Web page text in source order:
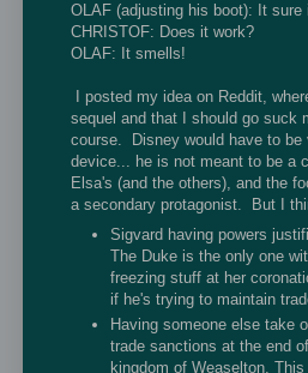
OLAF (adjusting his boot): It sure
CHRISTOF: Does it work?
OLAF: It smells!
I posted my idea on Reddit,
sequel and that I should go suck
course. Disney would have to
device... he is not meant to be a
Elsa's (and the others), and the
a secondary protagonist. But I
Sigvard having powers
The Duke is the only one
freezing stuff at her
if he's trying to maintain
Having someone else take
trade sanctions at the end
kingdom of Weaselton.